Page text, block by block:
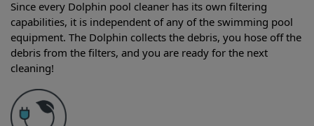
Since every Dolphin pool cleaner has its own filtering
capabilities, it is independent of any of the swimming pool
equipment. The Dolphin collects the debris, you hose off the
debris from the filters, and you are ready for the next
cleaning!